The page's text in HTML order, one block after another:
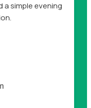
a simple evening